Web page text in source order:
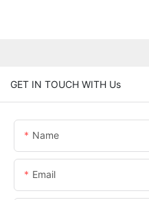
GET IN TOUCH WITH Us
Name
Email